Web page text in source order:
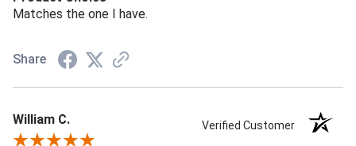
Matches the one I have.
Share
William C. Verified Customer